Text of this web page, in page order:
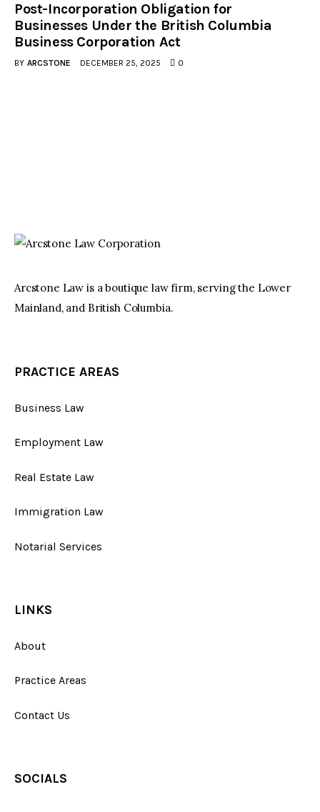
Post-Incorporation Obligation for
Businesses Under the British Columbia
Business Corporation Act
BY ARCSTONE DECEMBER 25, 2025 0
Arcstone Law is a boutique law firm, serving the Lower
Mainland, and British Columbia.
PRACTICE AREAS
Business Law
Employment Law
Real Estate Law
Immigration Law
Notarial Services
LINKS
About
Practice Areas
Contact Us
SOCIALS